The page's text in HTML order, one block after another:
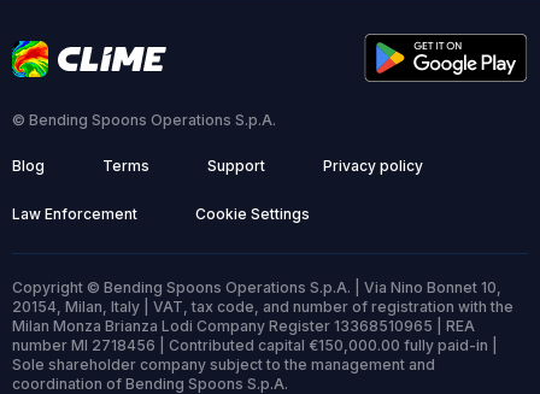
© Bending Spoons Operations S.p.A.
Blog Terms Support Privacy policy
Law Enforcement Cookie Settings
Copyright © Bending Spoons Operations S.p.A. | Via Nino Bonnet 10,
20154, Milan, Italy | VAT, tax code, and number of registration with the
Milan Monza Brianza Lodi Company Register 13368510965 | REA
number MI 2718456 | Contributed capital €150,000.00 fully paid-in |
Sole shareholder company subject to the management and
coordination of Bending Spoons S.p.A.